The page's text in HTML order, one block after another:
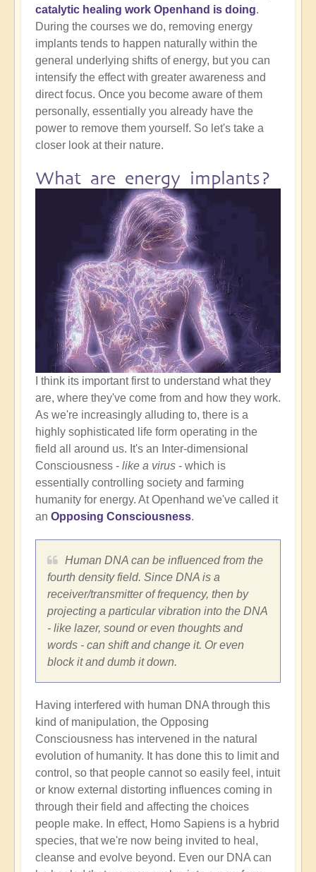
catalytic healing work Openhand is doing.
During the courses we do, removing energy
implants tends to happen naturally within the
general underlying shifts of energy, but you can
intensify the effect with greater awareness and
direct focus. Once you become aware of them
personally, essentially you already have the
power to remove them yourself. So let's take a
closer look at their nature.
What are energy implants?
I think its important first to understand what they
are, where they've come from and how they work.
As we're increasingly alluding to, there is a
highly sophisticated life form operating in the
field all around us. It's an Inter-dimensional
Consciousness - like a virus - which is
essentially controlling society and farming
humanity for energy. At Openhand we've called it
an Opposing Consciousness.
Human DNA can be influenced from the
fourth density field. Since DNA is a
receiver/transmitter of frequency, then by
projecting a particular vibration into the DNA
- like lazer, sound or even thoughts and
words - can shift and change it. Or even
block it and dumb it down.
Having interfered with human DNA through this
kind of manipulation, the Opposing
Consciousness has intervened in the natural
evolution of humanity. It has done this to limit and
control, so that people cannot so easily feel, intuit
or know external distorting influences coming in
through their field and affecting the choices
people make. In effect, Homo Sapiens is a hybrid
species, that we're now being invited to heal,
cleanse and evolve beyond. Even our DNA can